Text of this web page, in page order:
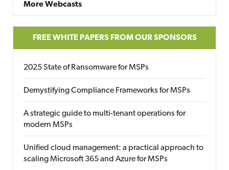
More Webcasts
FREE WHITE PAPERS FROM OUR SPONSORS
2025 State of Ransomware for MSPs
Demystifying Compliance Frameworks for MSPs
A strategic guide to multi-tenant operations for
modern MSPs
Unified cloud management: a practical approach to
scaling Microsoft 365 and Azure for MSPs